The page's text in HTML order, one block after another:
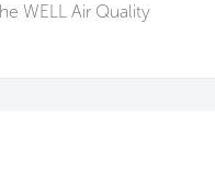
WELL Air Quality